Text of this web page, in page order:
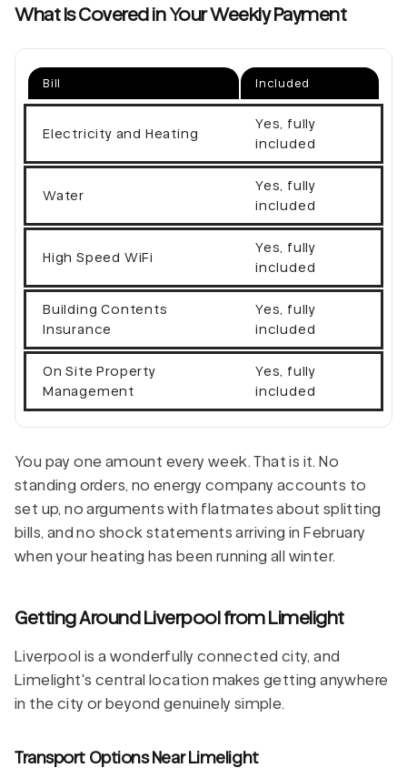
What Is Covered in Your Weekly Payment
Bill Included
Electricity and Heating
Yes, fully
included
Water
Yes, fully
included
High Speed WiFi
Yes, fully
included
Building Contents
Insurance
Yes, fully
included
On Site Property
Management
Yes, fully
included
You pay one amount every week. That is it. No
standing orders, no energy company accounts to
set up, no arguments with flatmates about splitting
bills, and no shock statements arriving in February
when your heating has been running all winter.
Getting Around Liverpool from Limelight
Liverpool is a wonderfully connected city, and
Limelight's central location makes getting anywhere
in the city or beyond genuinely simple.
Transport Options Near Limelight